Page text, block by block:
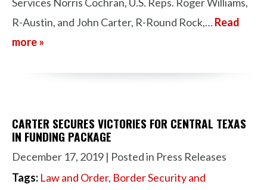
R-Austin, and John Carter, R-Round Rock,…Read
more »
CARTER SECURES VICTORIES FOR CENTRAL TEXAS
IN FUNDING PACKAGE
December 17, 2019 | Posted in Press Releases
Tags: Law and Order, Border Security and